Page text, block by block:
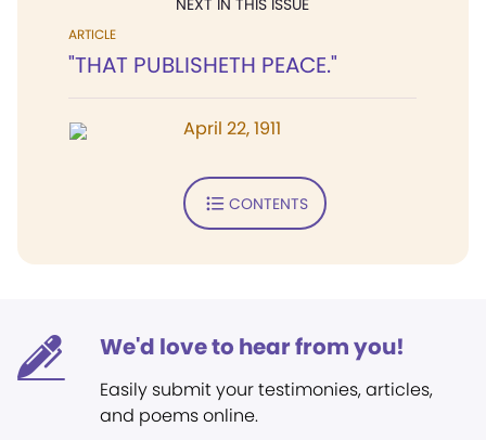
NEXT IN THIS ISSUE
ARTICLE
"THAT PUBLISHETH PEACE."
April 22, 1911
CONTENTS
We'd love to hear from you!
Easily submit your testimonies, articles,
and poems online.